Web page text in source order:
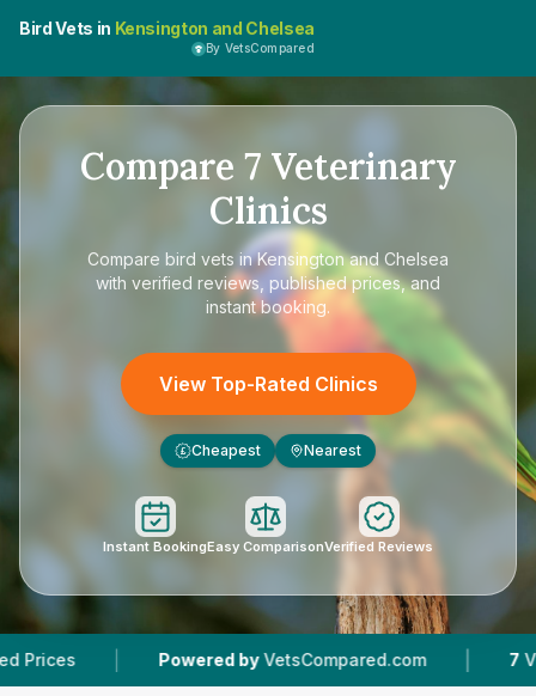
Bird Vets in Kensington and Chelsea
By VetsCompared
Compare 7Veterinary
Clinics
Compare bird vets in Kensington and Chelsea
with verified reviews, published prices, and
instant booking.
View Top-Rated Clinics
£ Cheapest Nearest
Instant BookingEasy ComparisonVerified Reviews
| Powered by VetsCompared.com | 7 Vet